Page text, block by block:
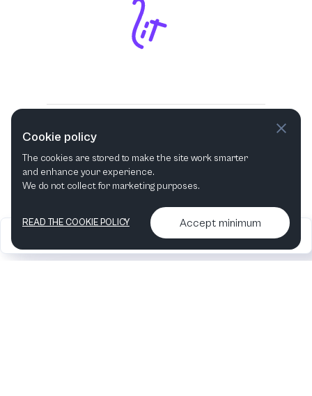
2026
Articles &
•
Contact us & More
info
Cookie policy
The cookies are stored to make the site work smarter
and enhance your experience.
We do not collect for marketing purposes.
READ THE COOKIE POLICY Accept minimum